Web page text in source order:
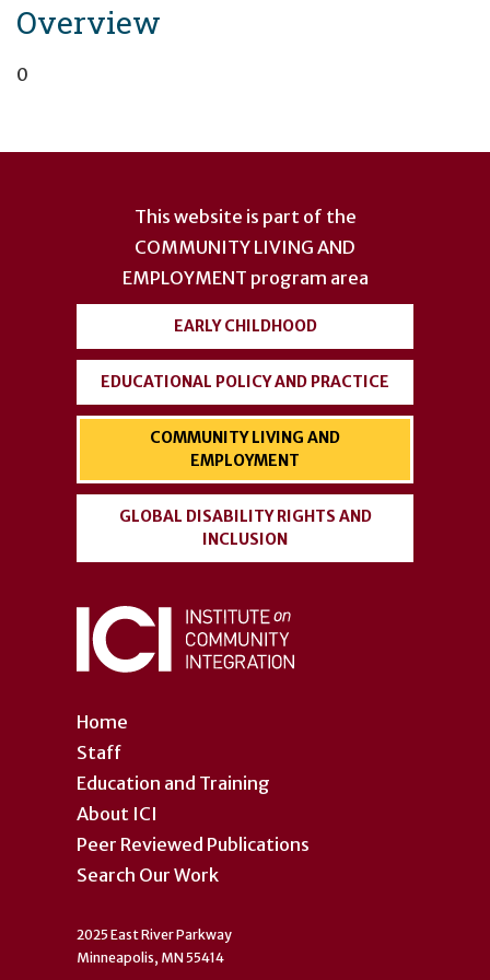
Overview
0
Home
Staff
Education and Training
About ICI
Peer Reviewed Publications
Search Our Work
This website is part of the
COMMUNITY LIVING AND
EMPLOYMENT program area
EARLY CHILDHOOD
EDUCATIONAL POLICY AND PRACTICE
COMMUNITY LIVING AND
EMPLOYMENT
GLOBAL DISABILITY RIGHTS AND
INCLUSION
2025 East River Parkway
Minneapolis, MN 55414